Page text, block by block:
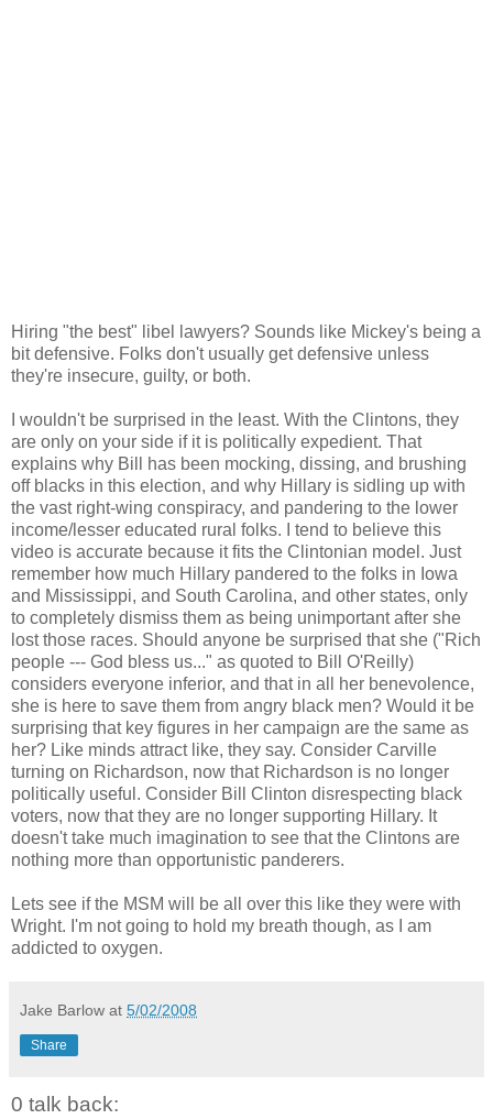
Hiring "the best" libel lawyers? Sounds like Mickey's being a
bit defensive. Folks don't usually get defensive unless
they're insecure, guilty, or both.
I wouldn't be surprised in the least. With the Clintons, they
are only on your side if it is politically expedient. That
explains why Bill has been mocking, dissing, and brushing
off blacks in this election, and why Hillary is sidling up with
the vast right-wing conspiracy, and pandering to the lower
income/lesser educated rural folks. I tend to believe this
video is accurate because it fits the Clintonian model. Just
remember how much Hillary pandered to the folks in Iowa
and Mississippi, and South Carolina, and other states, only
to completely dismiss them as being unimportant after she
lost those races. Should anyone be surprised that she ("Rich
people --- God bless us..." as quoted to Bill O'Reilly)
considers everyone inferior, and that in all her benevolence,
she is here to save them from angry black men? Would it be
surprising that key figures in her campaign are the same as
her? Like minds attract like, they say. Consider Carville
turning on Richardson, now that Richardson is no longer
politically useful. Consider Bill Clinton disrespecting black
voters, now that they are no longer supporting Hillary. It
doesn't take much imagination to see that the Clintons are
nothing more than opportunistic panderers.
Lets see if the MSM will be all over this like they were with
Wright. I'm not going to hold my breath though, as I am
addicted to oxygen.
Jake Barlow at 5/02/2008
Share
0 talk back: